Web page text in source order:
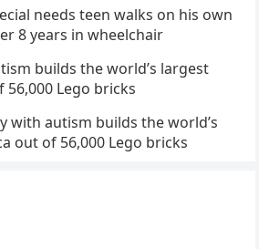
needs teen walks on his own
8 years in wheelchair
builds the world’s largest
Lego bricks
with autism builds the world’s
out of 56,000 Lego bricks